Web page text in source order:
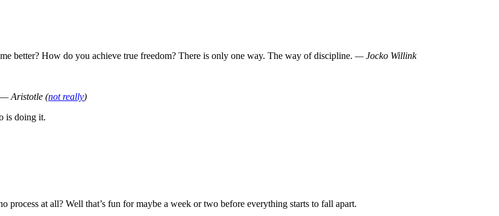
better? How do you achieve true freedom? There is only one way. The way of discipline. — Jocko Willink
— Aristotle (not really)
is doing it.
process at all? Well that’s fun for maybe a week or two before everything starts to fall apart.